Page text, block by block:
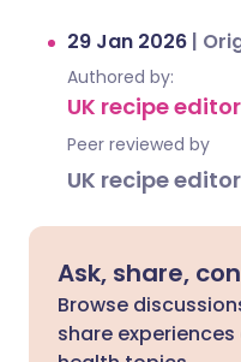
29 Jan 2026 |
Authored by:
UK recipe
Peer reviewed by
UK recipe
Ask, share,
Browse
share